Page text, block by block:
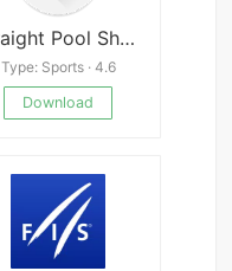
Straight Pool Sheet
Type: Sports · 4.6
Download